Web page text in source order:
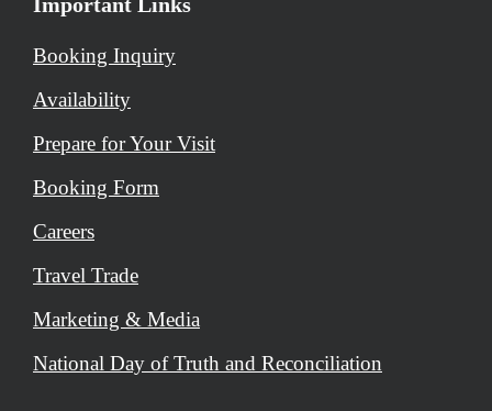
Booking Inquiry
Availability
Prepare for Your Visit
Booking Form
Careers
Travel Trade
Marketing & Media
National Day of Truth and Reconciliation